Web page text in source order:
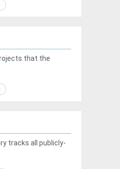
that the
tracks all publicly-